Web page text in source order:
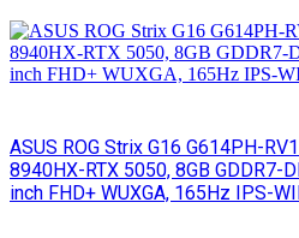
ASUS ROG Strix G16 G614PH-
8940HX-RTX 5050, 8GB GDDR7-
inch FHD+ WUXGA, 165Hz IPS-